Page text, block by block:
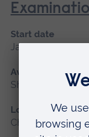
Start date
January 2027
Available as
Short course
Location
Chelmsford,